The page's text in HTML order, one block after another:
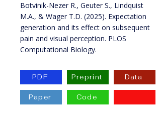
Botvinik-Nezer R., Geuter S., Lindquist
M.A., & Wager T.D. (2025). Expectation
generation and its effect on subsequent
pain and visual perception. PLOS
Computational Biology.
PDF Preprint Data
Paper Code